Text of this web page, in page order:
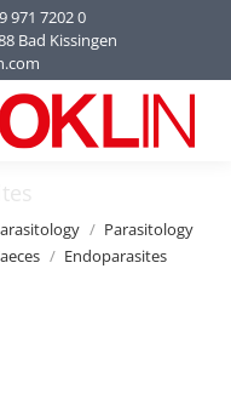
971 7202 0
Bad Kissingen
Parasitology
Endoparasites